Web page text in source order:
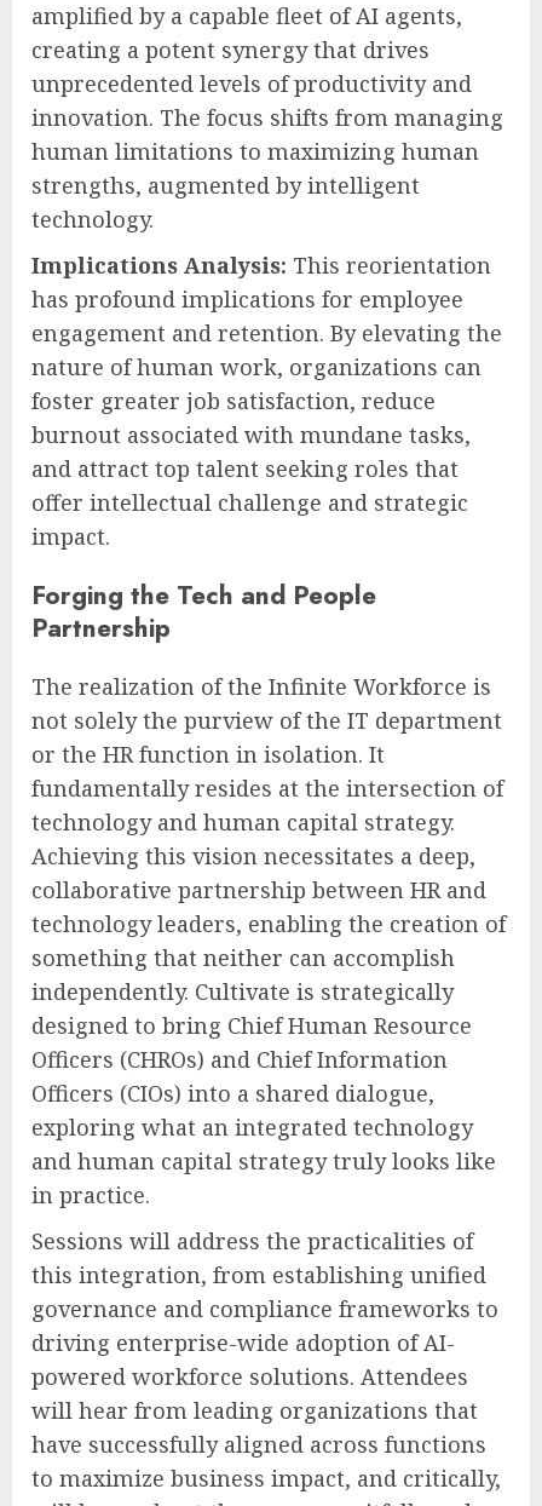
amplified by a capable fleet of AI agents,
creating a potent synergy that drives
unprecedented levels of productivity and
innovation. The focus shifts from managing
human limitations to maximizing human
strengths, augmented by intelligent
technology.
Implications Analysis: This reorientation
has profound implications for employee
engagement and retention. By elevating the
nature of human work, organizations can
foster greater job satisfaction, reduce
burnout associated with mundane tasks,
and attract top talent seeking roles that
offer intellectual challenge and strategic
impact.
Forging the Tech and People
Partnership
The realization of the Infinite Workforce is
not solely the purview of the IT department
or the HR function in isolation. It
fundamentally resides at the intersection of
technology and human capital strategy.
Achieving this vision necessitates a deep,
collaborative partnership between HR and
technology leaders, enabling the creation of
something that neither can accomplish
independently. Cultivate is strategically
designed to bring Chief Human Resource
Officers (CHROs) and Chief Information
Officers (CIOs) into a shared dialogue,
exploring what an integrated technology
and human capital strategy truly looks like
in practice.
Sessions will address the practicalities of
this integration, from establishing unified
governance and compliance frameworks to
driving enterprise-wide adoption of AI-
powered workforce solutions. Attendees
will hear from leading organizations that
have successfully aligned across functions
to maximize business impact, and critically,